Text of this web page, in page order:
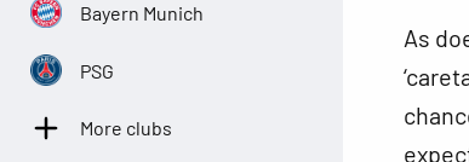
As
Bayern Munich
PSG
More clubs